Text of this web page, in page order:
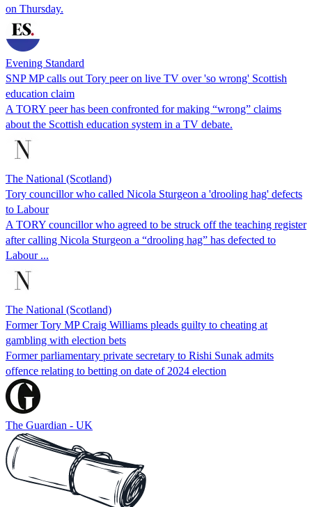
on Thursday.
Evening Standard
SNP MP calls out Tory peer on live TV over 'so wrong' Scottish
education claim
A TORY peer has been confronted for making “wrong” claims
about the Scottish education system in a TV debate.
The National (Scotland)
Tory councillor who called Nicola Sturgeon a 'drooling hag' defects
to Labour
A TORY councillor who agreed to be struck off the teaching register
after calling Nicola Sturgeon a “drooling hag” has defected to
Labour ...
The National (Scotland)
Former Tory MP Craig Williams pleads guilty to cheating at
gambling with election bets
Former parliamentary private secretary to Rishi Sunak admits
offence relating to betting on date of 2024 election
The Guardian - UK